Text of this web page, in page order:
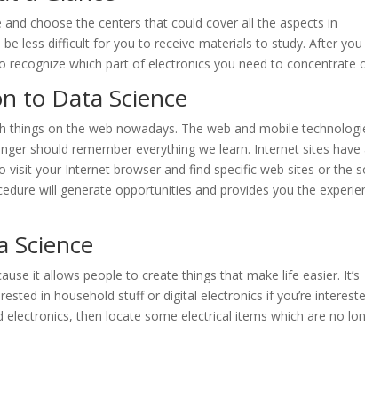
choose the centers that could cover all the aspects in
less difficult for you to receive materials to study. After you
recognize which part of electronics you need to concentrate
to Data Science
on the web nowadays. The web and mobile
should remember everything we learn. Internet sites have
visit your Internet browser and find specific web sites or the
will generate opportunities and provides you the
it allows people to create things that make life easier. It’s
in household stuff or digital electronics if you’re
electronics, then locate some electrical items which are no